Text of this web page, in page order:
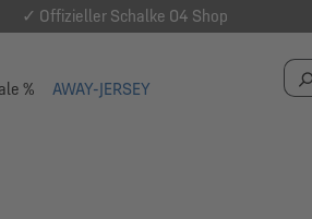
✓ Offizieller Schalke 04 Shop
% AWAY-JERSEY